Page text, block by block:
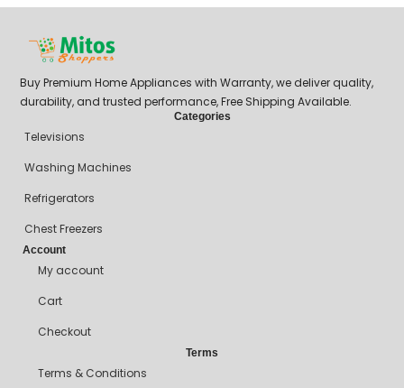
Buy Premium Home Appliances with Warranty, we deliver quality,
durability, and trusted performance, Free Shipping Available.
Categories
Televisions
Washing Machines
Refrigerators
Chest Freezers
Account
My account
Cart
Checkout
Terms
Terms & Conditions